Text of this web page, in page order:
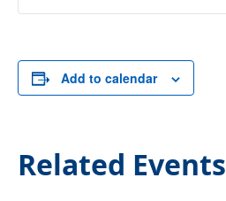
Add to calendar
Related Events